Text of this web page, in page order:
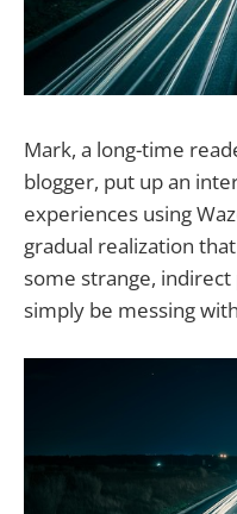
Mark, a long-time
blogger, put up an
experiences using
gradual realization
some strange, indirect
simply be messing